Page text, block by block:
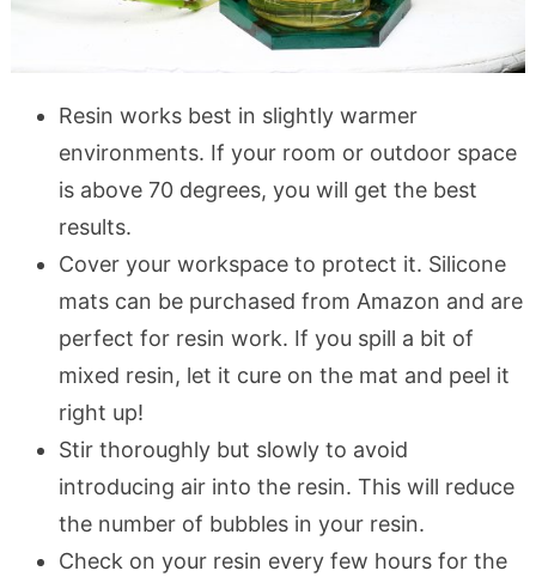
Resin works best in slightly warmer
environments. If your room or outdoor space
is above 70 degrees, you will get the best
results.
Cover your workspace to protect it. Silicone
mats can be purchased from Amazon and are
perfect for resin work. If you spill a bit of
mixed resin, let it cure on the mat and peel it
right up!
Stir thoroughly but slowly to avoid
introducing air into the resin. This will reduce
the number of bubbles in your resin.
Check on your resin every few hours for the